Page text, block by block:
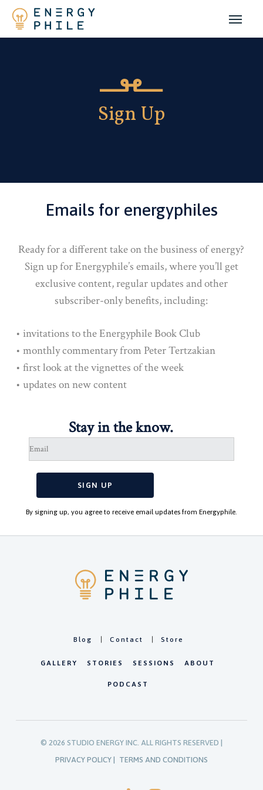
Skip
main
Sign Up
Emails for energyphiles
Ready for a different take on the business of energy?
Sign up for Energyphile’s emails, where you’ll get
exclusive content, regular updates and other
subscriber-only benefits, including:
• invitations to the Energyphile Book Club
• monthly commentary from Peter Tertzakian
• first look at the vignettes of the week
• updates on new content
Stay in the know.
By signing up, you agree to receive email updates from Energyphile.
Blog Contact Store
GALLERY STORIES SESSIONS ABOUT
PODCAST
© 2026 STUDIO ENERGY INC. ALL RIGHTS RESERVED |
PRIVACY POLICY |
TERMS AND CONDITIONS